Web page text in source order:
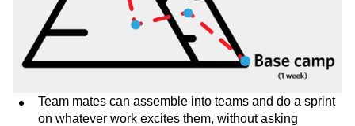
Team mates can assemble into teams and do a sprint
on whatever work excites them, without asking